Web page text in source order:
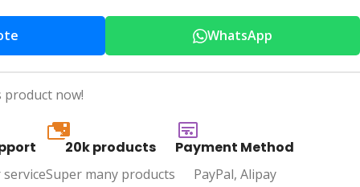
WhatsApp
product now!
20k
20k products
Super many products
Payment Method
PayPal, Alipay